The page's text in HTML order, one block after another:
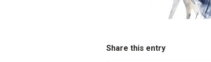
Share this entry